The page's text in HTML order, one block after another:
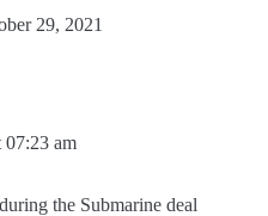
29, 2021
07:23 am
the Submarine deal